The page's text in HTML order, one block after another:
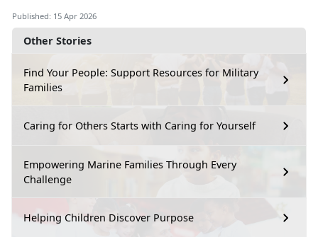
Other Stories
Find Your People: Support Resources for Military
Families
Caring for Others Starts with Caring for Yourself
Empowering Marine Families Through Every
Challenge
Helping Children Discover Purpose
Published: 15 Apr 2026